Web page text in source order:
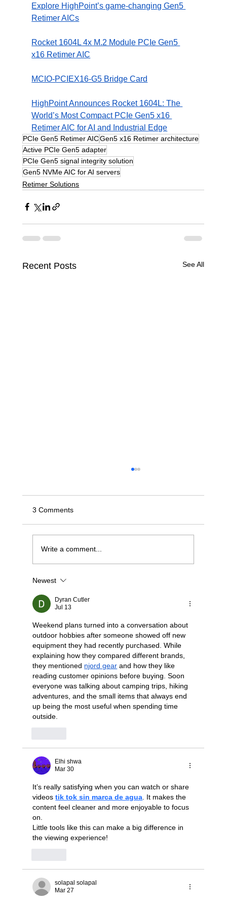
Explore HighPoint’s game-changing Gen5
Retimer AICs
Rocket 1604L 4x M.2 Module PCIe Gen5
x16 Retimer AIC
MCIO-PCIEX16-G5 Bridge Card
HighPoint Announces Rocket 1604L: The
World’s Most Compact PCIe Gen5 x16
Retimer AIC for AI and Industrial Edge
PCIe Gen5 Retimer AICGen5 x16 Retimer architecture
Active PCIe Gen5 adapter
PCIe Gen5 signal integrity solution
Gen5 NVMe AIC for AI servers
Retimer Solutions
Recent Posts See All
RoCE v2 for the Modern Fabric
3 Comments
Write a comment...
Newest
Dyran Cutler
Jul 13
Weekend plans turned into a conversation about
outdoor hobbies after someone showed off new
equipment they had recently purchased. While
explaining how they compared different brands,
they mentioned njord gear and how they like
reading customer opinions before buying. Soon
everyone was talking about camping trips, hiking
adventures, and the small items that always end
up being the most useful when spending time
outside.
Elhi shwa
Mar 30
It’s really satisfying when you can watch or share
videos tik tok sin marca de agua . It makes the
content feel cleaner and more enjoyable to focus
on.
Little tools like this can make a big difference in
the viewing experience!
solapal solapal
Mar 27